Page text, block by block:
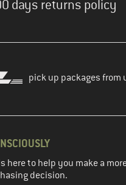
days returns policy
pick up packages from
here to help you make a
decision.